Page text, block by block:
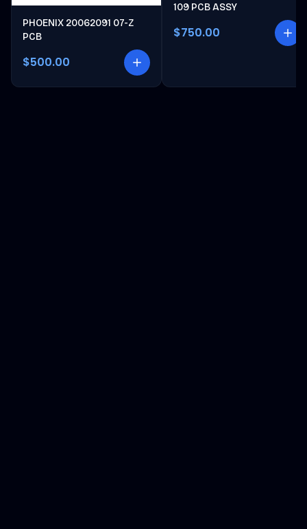
PHOENIX 20062091 07-Z
PCB
$500.00
109 PCB ASSY
$750.00